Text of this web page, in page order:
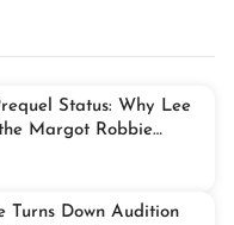
Status: Why Lee
Margot Robbie
Turns Down Audition